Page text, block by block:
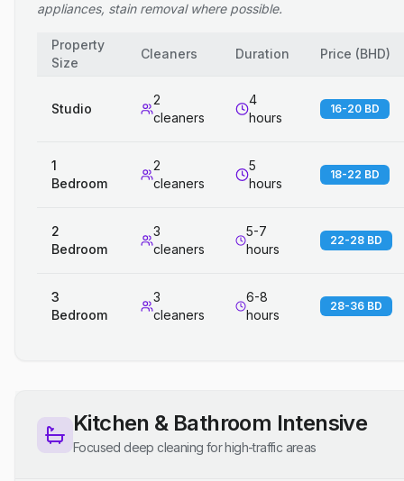
appliances, stain removal where possible.
Property
Size
Cleaners Duration Price (BHD)
Studio
2
cleaners
4
hours
16-20 BD
1
Bedroom
2
cleaners
5
hours
18-22 BD
2
Bedroom
3
cleaners
5-7
hours
22-28 BD
3
Bedroom
3
cleaners
6-8
hours
28-36 BD
Kitchen & Bathroom Intensive
Focused deep cleaning for high-traffic areas